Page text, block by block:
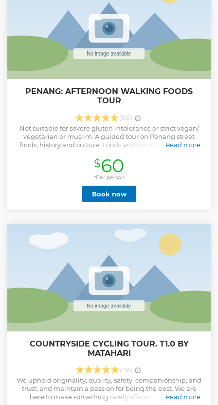
PENANG: AFTERNOON WALKING FOODS
TOUR
(160)
Not suitable for severe gluten intolerance or strict vegan/
vegetarian or muslim. A guided tour on Penang street
foods, history and culture. Foods and drinks are included
street foods in local cafes and learn history and cultures as
we walk on the street. Skip lunch for better tour experience.
2. Taste 10-13 traditional Penang street foods and drinks. 3.
Learn the ingredients and preparation of Penang dishes
like Lor Bak, Wantan Mee, Assam Laksa, Char Koay Teow,
Hokkien Mee, Curry Mee; drinks like nutmeg juice, ambra,
have your fortune told. 5. Savor local tropical fruits like
water apple or mango, if available. 6. Savor local snacks like
Malay cakes or Indian apom (crepe). 7. See heritage
building architectures, fengshui and street art murals.
Note: Inform guide if any food allergy or religious concern.
Read more
Show less
$60
*Per person
Book now
COUNTRYSIDE CYCLING TOUR. T1.0 BY
MATAHARI
(136)
We uphold originality, quality, safety, companionship, and
trust, and maintain a passion for being the best. We are
here to make something rarely offered in Malaysia
Read more